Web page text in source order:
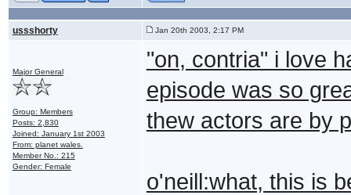
ussshorty Jan 20th 2003, 2:17 PM
Major General
Group: Members
Posts: 2,830
Joined: January 1st 2003
From: planet wales.
Member No.: 215
Gender: Female
"on, contria" i love
episode was so
thew actors are by
o'neill:what, this is